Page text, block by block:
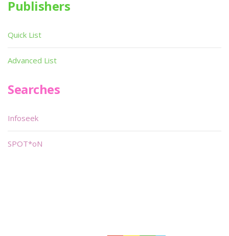
Publishers
Quick List
Advanced List
Searches
Infoseek
SPOT*oN